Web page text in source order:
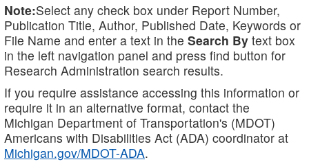
Note:Select any check box under Report Number,
Publication Title, Author, Published Date, Keywords or
File Name and enter a text in the Search By text box
in the left navigation panel and press find button for
Research Administration search results.
If you require assistance accessing this information or
require it in an alternative format, contact the
Michigan Department of Transportation's (MDOT)
Americans with Disabilities Act (ADA) coordinator at
Michigan.gov/MDOT-ADA.